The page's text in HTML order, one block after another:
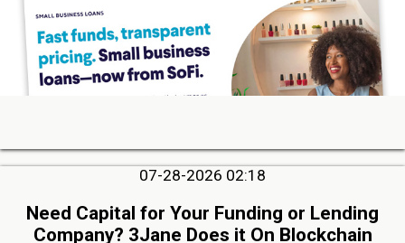
07-28-2026 02:18
Need Capital for Your Funding or Lending
Company? 3Jane Does it On Blockchain